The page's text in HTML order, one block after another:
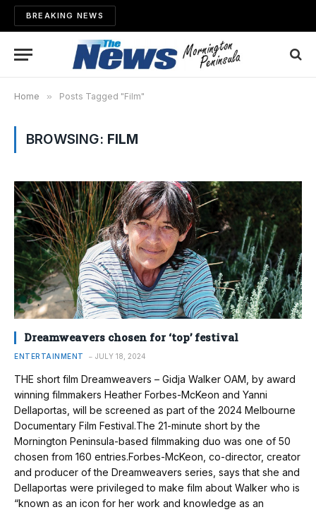
BREAKING NEWS
Home » Posts Tagged "Film"
BROWSING: FILM
Dreamweavers chosen for ‘top’ festival
ENTERTAINMENT JULY 18, 2024
THE short film Dreamweavers – Gidja Walker OAM, by award
winning filmmakers Heather Forbes-McKeon and Yanni
Dellaportas, will be screened as part of the 2024 Melbourne
Documentary Film Festival.The 21-minute short by the
Mornington Peninsula-based filmmaking duo was one of 50
chosen from 160 entries.Forbes-McKeon, co-director, creator
and producer of the Dreamweavers series, says that she and
Dellaportas were privileged to make film about Walker who is
“known as an icon for her work and knowledge as an